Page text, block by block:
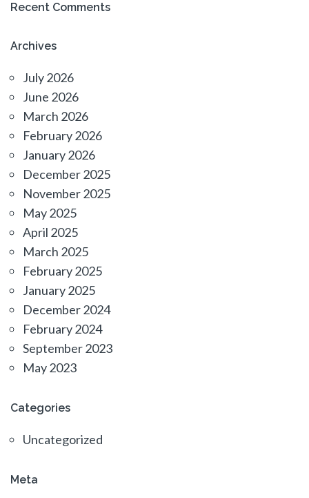
Recent Comments
Archives
July 2026
June 2026
March 2026
February 2026
January 2026
December 2025
November 2025
May 2025
April 2025
March 2025
February 2025
January 2025
December 2024
February 2024
September 2023
May 2023
Categories
Uncategorized
Meta